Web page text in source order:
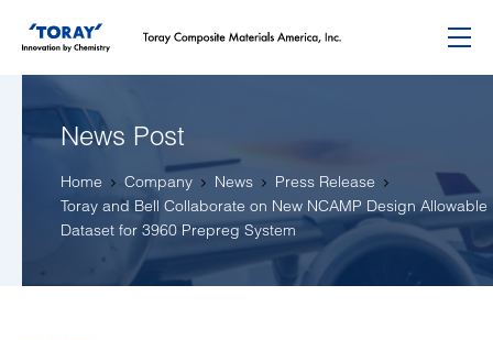
News Post
Home Company News
Press Release
Toray and Bell Collaborate on New NCAMP Design Allowable
Dataset for 3960 Prepreg System